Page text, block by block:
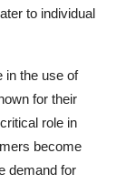
to individual
in the use of
for their
role in
become
demand for